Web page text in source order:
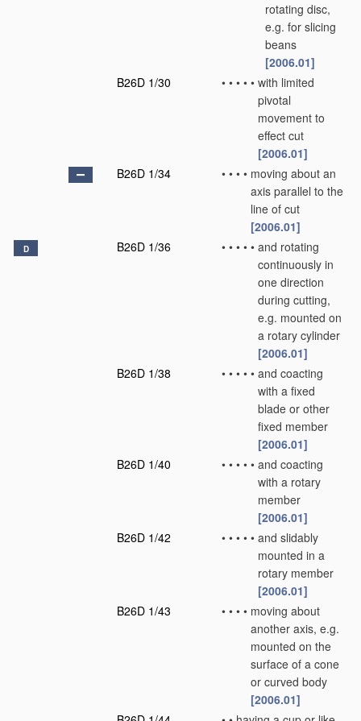
rotating disc,
e.g. for slicing
beans
[2006.01]
B26D 1/30
• • • • • with limited
pivotal
movement to
effect cut
[2006.01]
B26D 1/34
• • • • moving about an
axis parallel to the
line of cut
[2006.01]
D B26D 1/36 • • • • • and rotating
continuously in
one direction
during cutting,
e.g. mounted on
a rotary cylinder
[2006.01]
B26D 1/38
• • • • • and coacting
with a fixed
blade or other
fixed member
[2006.01]
B26D 1/40
• • • • • and coacting
with a rotary
member
[2006.01]
B26D 1/42
• • • • • and slidably
mounted in a
rotary member
[2006.01]
B26D 1/43
• • • • moving about
another axis, e.g.
mounted on the
surface of a cone
or curved body
[2006.01]